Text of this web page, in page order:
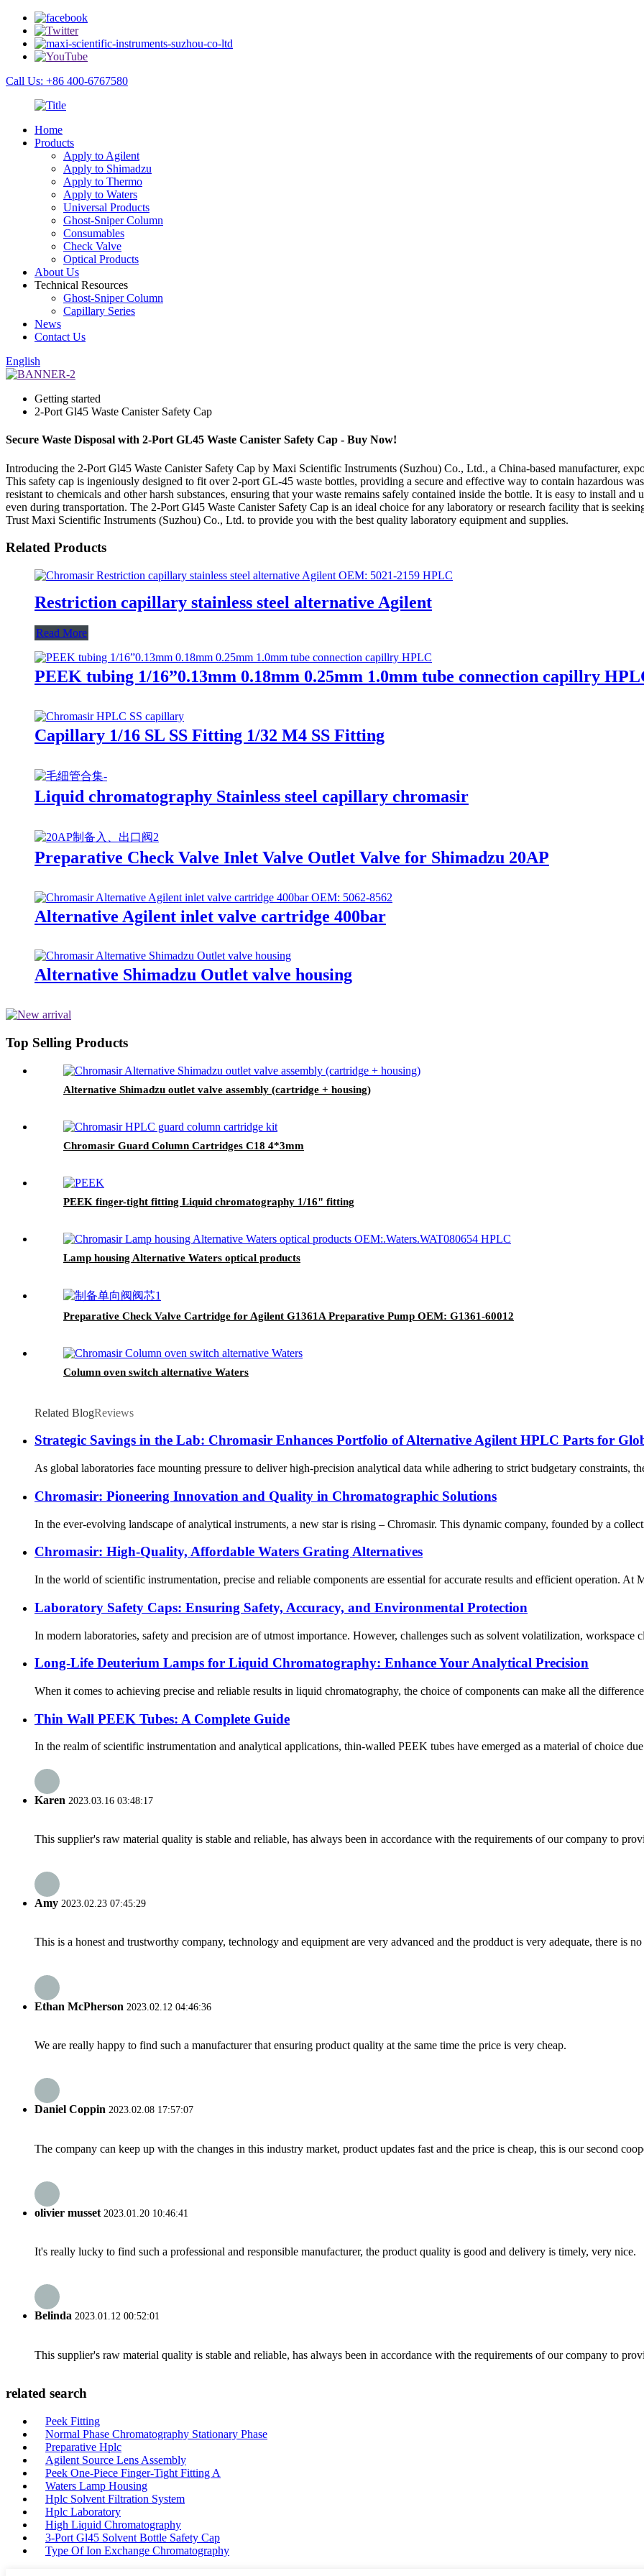
Call Us: +86 400-6767580
Home
Products
Apply to Agilent
Apply to Shimadzu
Apply to Thermo
Apply to Waters
Universal Products
Ghost-Sniper Column
Consumables
Check Valve
Optical Products
About Us
Technical Resources
Ghost-Sniper Column
Capillary Series
News
Contact Us
English
Getting started
2-Port Gl45 Waste Canister Safety Cap
Secure Waste Disposal with 2-Port GL45 Waste Canister Safety Cap - Buy Now!
Introducing the 2-Port Gl45 Waste Canister Safety Cap by Maxi Scientific Instruments (Suzhou) Co., Ltd., a China-based manufacturer,
This safety cap is ingeniously designed to fit over 2-port GL-45 waste bottles, providing a secure and effective way to contain hazardous
resistant to chemicals and other harsh substances, ensuring that your waste remains safely contained inside the bottle. It is easy to install and
even during transportation. The 2-Port Gl45 Waste Canister Safety Cap is an ideal choice for any laboratory or research facility that is
Trust Maxi Scientific Instruments (Suzhou) Co., Ltd. to provide you with the best quality laboratory equipment and supplies.
Related Products
Restriction capillary stainless steel alternative Agilent
Read More
PEEK tubing 1/16”0.13mm 0.18mm 0.25mm 1.0mm tube connection capillry
Capillary 1/16 SL SS Fitting 1/32 M4 SS Fitting
Liquid chromatography Stainless steel capillary chromasir
Preparative Check Valve Inlet Valve Outlet Valve for Shimadzu 20AP
Alternative Agilent inlet valve cartridge 400bar
Alternative Shimadzu Outlet valve housing
Top Selling Products
Alternative Shimadzu outlet valve assembly (cartridge + housing)
Chromasir Guard Column Cartridges C18 4*3mm
PEEK finger-tight fitting Liquid chromatography 1/16" fitting
Lamp housing Alternative Waters optical products
Preparative Check Valve Cartridge for Agilent G1361A Preparative Pump OEM: G1361-60012
Column oven switch alternative Waters
Related BlogReviews
Strategic Savings in the Lab: Chromasir Enhances Portfolio of Alternative Agilent HPLC Parts for
As global laboratories face mounting pressure to deliver high-precision analytical data while adhering to strict budgetary constraints,
Chromasir: Pioneering Innovation and Quality in Chromatographic Solutions
In the ever-evolving landscape of analytical instruments, a new star is rising – Chromasir. This dynamic company, founded by a
Chromasir: High-Quality, Affordable Waters Grating Alternatives
In the world of scientific instrumentation, precise and reliable components are essential for accurate results and efficient operation.
Laboratory Safety Caps: Ensuring Safety, Accuracy, and Environmental Protection
In modern laboratories, safety and precision are of utmost importance. However, challenges such as solvent volatilization, workspace
Long-Life Deuterium Lamps for Liquid Chromatography: Enhance Your Analytical Precision
When it comes to achieving precise and reliable results in liquid chromatography, the choice of components can make all the
Thin Wall PEEK Tubes: A Complete Guide
In the realm of scientific instrumentation and analytical applications, thin-walled PEEK tubes have emerged as a material of choice
Karen 2023.03.16 03:48:17
This supplier's raw material quality is stable and reliable, has always been in accordance with the requirements of our company to
Amy 2023.02.23 07:45:29
This is a honest and trustworthy company, technology and equipment are very advanced and the prodduct is very adequate, there is
Ethan McPherson 2023.02.12 04:46:36
We are really happy to find such a manufacturer that ensuring product quality at the same time the price is very cheap.
Daniel Coppin 2023.02.08 17:57:07
The company can keep up with the changes in this industry market, product updates fast and the price is cheap, this is our second
olivier musset 2023.01.20 10:46:41
It's really lucky to find such a professional and responsible manufacturer, the product quality is good and delivery is timely, very nice.
Belinda 2023.01.12 00:52:01
This supplier's raw material quality is stable and reliable, has always been in accordance with the requirements of our company to
related search
Peek Fitting
Normal Phase Chromatography Stationary Phase
Preparative Hplc
Agilent Source Lens Assembly
Peek One-Piece Finger-Tight Fitting A
Waters Lamp Housing
Hplc Solvent Filtration System
Hplc Laboratory
High Liquid Chromatography
3-Port Gl45 Solvent Bottle Safety Cap
Type Of Ion Exchange Chromatography